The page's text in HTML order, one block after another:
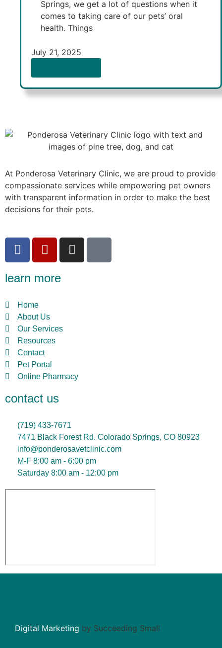
Springs, we get a lot of questions when it
comes to taking care of our pets’ oral
health. Things
July 21, 2025
At Ponderosa Veterinary Clinic, we are proud to provide
compassionate services while empowering pet owners
with transparent information in order to make the best
decisions for their pets.
learn more
Home
About Us
Our Services
Resources
Contact
Pet Portal
Online Pharmacy
contact us
(719) 433-7671
7471 Black Forest Rd. Colorado Springs, CO 80923
info@ponderosavetclinic.com
M-F 8:00 am - 6:00 pm
Saturday 8:00 am - 12:00 pm
Digital Marketing by Succeeding Small